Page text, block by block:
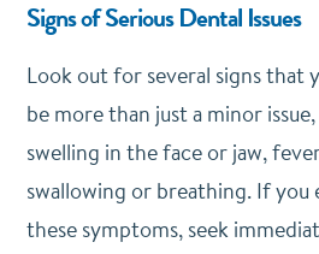
Signs of Serious Dental Issues
Look out for several signs that
be more than just a minor
swelling in the face or jaw,
swallowing or breathing. If you
these symptoms, seek